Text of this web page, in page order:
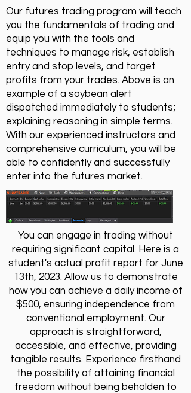
Our futures trading program will teach
you the fundamentals of trading and
equip you with the tools and
techniques to manage risk, establish
entry and stop levels, and target
profits from your trades. Above is an
example of a soybean alert
dispatched immediately to students;
explaining reasoning in simple terms.
With our experienced instructors and
comprehensive curriculum, you will be
able to confidently and successfully
enter into the futures market.
You can engage in trading without
requiring significant capital. Here is a
student's actual profit report for June
13th, 2023. Allow us to demonstrate
how you can achieve a daily income of
$500, ensuring independence from
conventional employment. Our
approach is straightforward,
accessible, and effective, providing
tangible results. Experience firsthand
the possibility of attaining financial
freedom without being beholden to